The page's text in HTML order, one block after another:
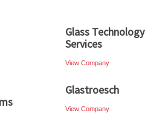
Glass Technology
Services
View Company
Glastroesch
View Company